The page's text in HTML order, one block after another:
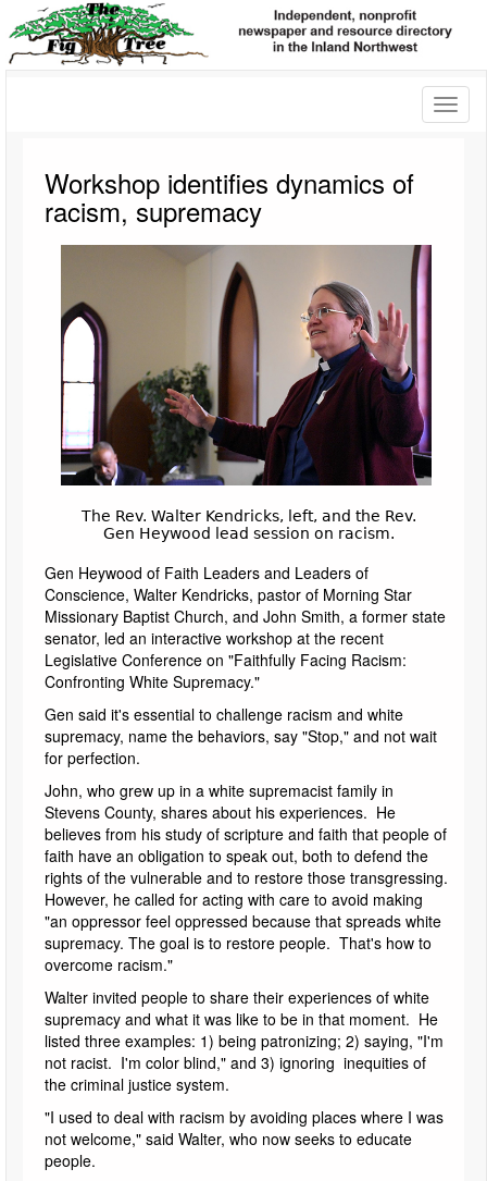
Workshop identifies dynamics of
racism, supremacy
The Rev. Walter Kendricks, left, and the Rev.
Gen Heywood lead session on racism.
Gen Heywood of Faith Leaders and Leaders of
Conscience, Walter Kendricks, pastor of Morning Star
Missionary Baptist Church, and John Smith, a former state
senator, led an interactive workshop at the recent
Legislative Conference on "Faithfully Facing Racism:
Confronting White Supremacy."
Gen said it's essential to challenge racism and white
supremacy, name the behaviors, say "Stop," and not wait
for perfection.
John, who grew up in a white supremacist family in
Stevens County, shares about his experiences. He
believes from his study of scripture and faith that people of
faith have an obligation to speak out, both to defend the
rights of the vulnerable and to restore those transgressing.
However, he called for acting with care to avoid making
"an oppressor feel oppressed because that spreads white
supremacy. The goal is to restore people. That's how to
overcome racism."
Walter invited people to share their experiences of white
supremacy and what it was like to be in that moment. He
listed three examples: 1) being patronizing; 2) saying, "I'm
not racist. I'm color blind," and 3) ignoring inequities of
the criminal justice system.
"I used to deal with racism by avoiding places where I was
not welcome," said Walter, who now seeks to educate
people.